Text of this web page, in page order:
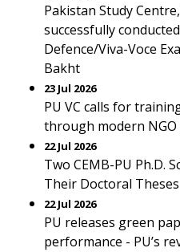
Pakistan Study
successfully
Defence/Viva-Voce
Bakht
23 Jul 2026
PU VC calls for
through modern
22 Jul 2026
Two CEMB-PU Ph.D.
Their Doctoral Theses
22 Jul 2026
PU releases green
performance - PU’s